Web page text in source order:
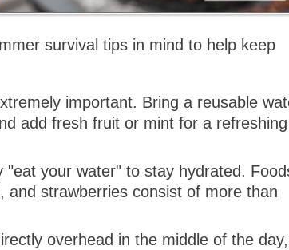
survival tips in mind to help keep
important. Bring a reusable
add fresh fruit or mint for a refreshing
"eat your water" to stay hydrated.
and strawberries consist of more than
overhead in the middle of the day,